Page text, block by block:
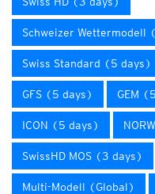
Schweizer Wettermodell
Swiss Standard (5 days)
GFS (5 days) GEM
ICON (5 days)
SwissHD MOS (3 days)
Multi-Modell (Global)